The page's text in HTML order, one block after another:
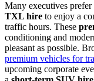
Many executives prefer
TXL hire to enjoy a
traffic hours. These
conditioning and
pleasant as possible.
premium vehicles for
upcoming corporate